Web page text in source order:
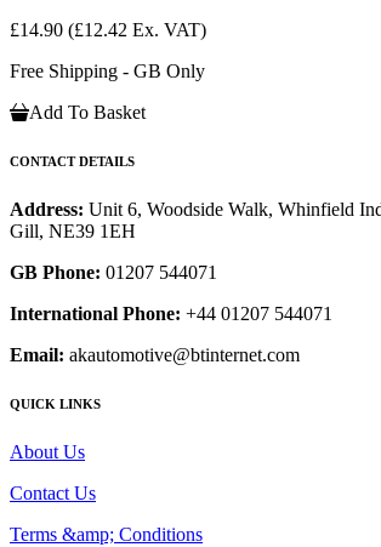
£14.90 (£12.42 Ex. VAT)
Free Shipping - GB Only
Add To Basket
CONTACT DETAILS
Address: Unit 6, Woodside Walk, Whinfield
Gill, NE39 1EH
GB Phone: 01207 544071
International Phone: +44 01207 544071
Email: akautomotive@btinternet.com
QUICK LINKS
About Us
Contact Us
Terms &amp; Conditions